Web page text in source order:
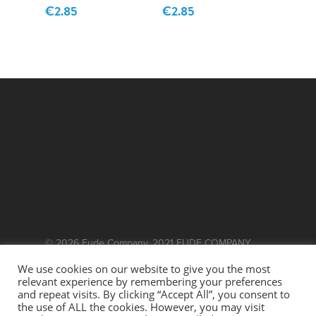
€2.85
€2.85
© 2026 Fude Company. 2021 FUDE COMPANY.
This site is protected by reCAPTCHA and the
GooglePrivacy Policy andTerms of Service
We use cookies on our website to give you the most
relevant experience by remembering your preferences
and repeat visits. By clicking “Accept All”, you consent to
the use of ALL the cookies. However, you may visit